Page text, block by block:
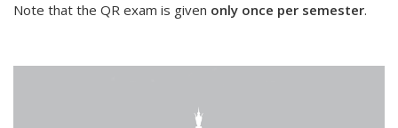
Note that the QR exam is given only once per semester.